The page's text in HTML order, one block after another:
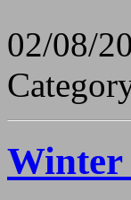
02/08/
Winter